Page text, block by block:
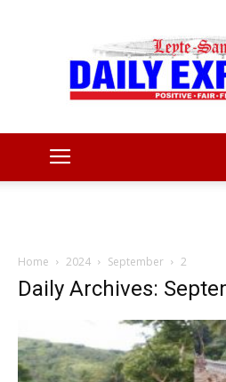
Daily
Home 2024 September 2
Daily Archives: